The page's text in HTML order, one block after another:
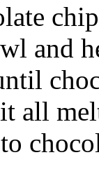
and
all